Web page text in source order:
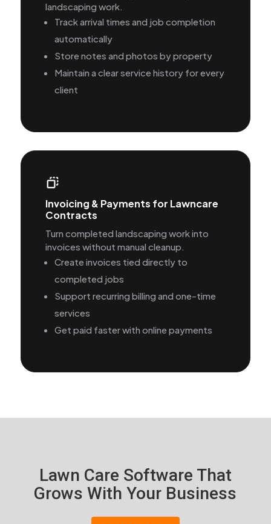
landscaping work.
Track arrival times and job completion
automatically
Store notes and photos by property
Maintain a clear service history for every
client
Invoicing & Payments for Lawncare
Contracts
Turn completed landscaping work into
invoices without manual cleanup.
Create invoices tied directly to
completed jobs
Support recurring billing and one-time
services
Get paid faster with online payments
Lawn Care Software That
Grows With Your Business